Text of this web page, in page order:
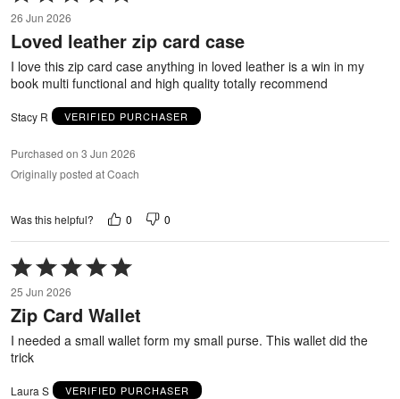
5
out
of
26 Jun 2026
Loved leather zip card case
I love this zip card case anything in loved leather is a win in my
book multi functional and high quality totally recommend
Stacy R VERIFIED PURCHASER
Purchased on 3 Jun 2026
Originally posted at Coach
Was this helpful? 0 0
Rated
5
out
of
25 Jun 2026
Zip Card Wallet
I needed a small wallet form my small purse. This wallet did the
trick
Laura S VERIFIED PURCHASER